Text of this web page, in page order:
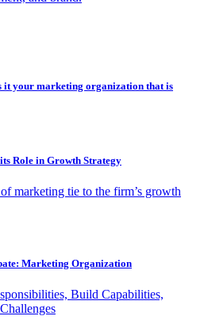
your marketing organization that is
Role in Growth Strategy
marketing tie to the firm’s growth
Marketing Organization
Build Capabilities,